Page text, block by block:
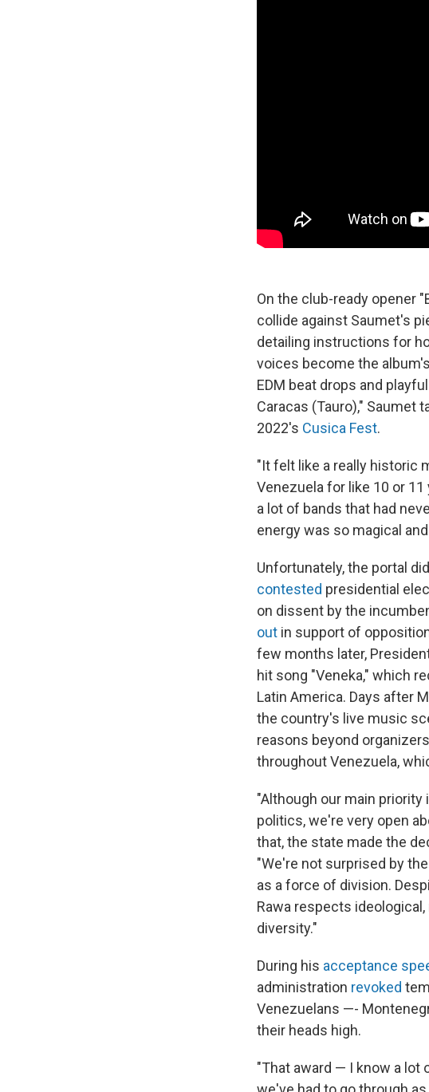
On the club-ready opener
collide against Saumet's
detailing instructions for
voices become the
EDM beat drops and
Caracas (Tauro)," Saumet
2022's Cusica Fest.
"It felt like a really historic
Venezuela for like 10 or
a lot of bands that had
energy was so magical
Unfortunately, the portal
contested presidential
on dissent by the
out in support of
few months later,
hit song "Veneka," which
Latin America. Days after
the country's live music
reasons beyond
throughout Venezuela,
"Although our main
politics, we're very open
that, the state made the
"We're not surprised by
as a force of division.
Rawa respects
diversity."
During his acceptance
administration revoked
Venezuelans —-
their heads high.
"That award — I know a